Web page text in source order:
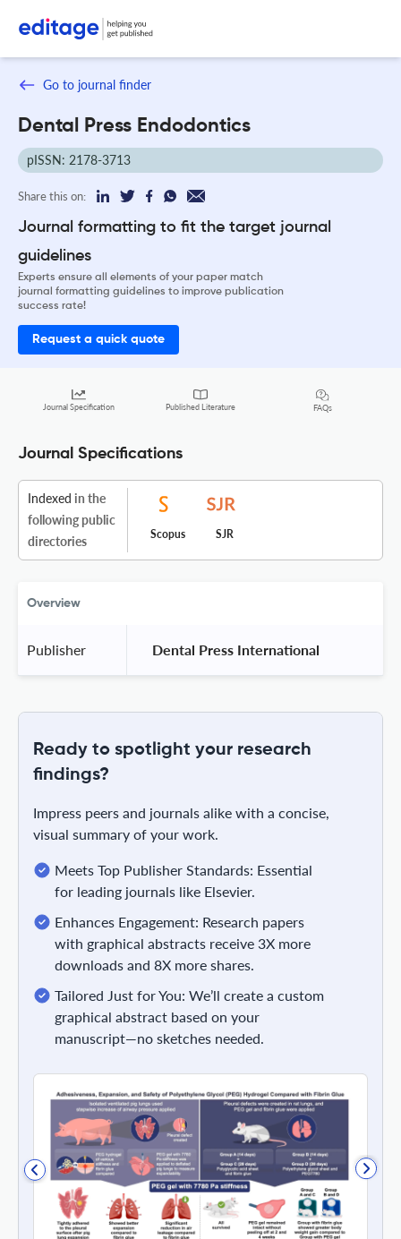
Go to journal finder
Dental Press Endodontics
pISSN: 2178-3713
Share this on:
Journal formatting to fit the target journal
guidelines
Experts ensure all elements of your paper match
journal formatting guidelines to improve publication
success rate!
Request a quick quote
Journal Specification Published Literature FAQs
Journal Specifications
Indexed in the
following public
directories
Scopus SJR
Overview
Publisher Dental Press International
Ready to spotlight your research
findings?
Impress peers and journals alike with a concise,
visual summary of your work.
Meets Top Publisher Standards: Essential
for leading journals like Elsevier.
Enhances Engagement: Research papers
with graphical abstracts receive 3X more
downloads and 8X more shares.
Tailored Just for You: We’ll create a custom
graphical abstract based on your
manuscript—no sketches needed.